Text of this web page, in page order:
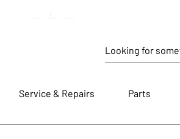
At Emmett Outdoors, we are
tools and equipment that meet the
Service & Repairs Parts